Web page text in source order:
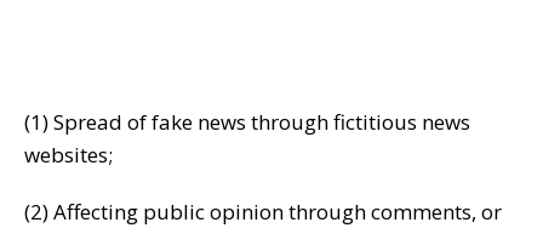
(1) Spread of fake news through fictitious news
websites;
(2) Affecting public opinion through comments, or